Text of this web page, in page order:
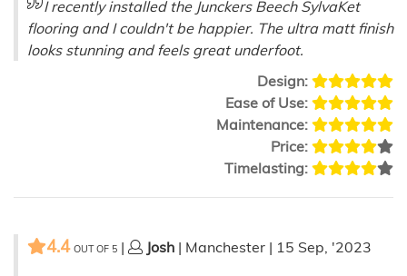
I recently installed the Junckers Beech SylvaKet
flooring and I couldn't be happier. The ultra matt finish
looks stunning and feels great underfoot.
Design:
Ease of Use:
Maintenance:
Price:
Timelasting:
4.4 OUT OF 5 | Josh | Manchester | 15 Sep, '2023